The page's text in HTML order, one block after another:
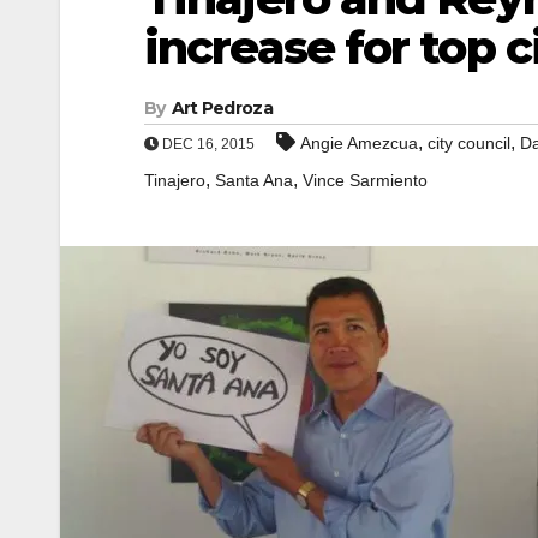
increase for top
By Art Pedroza
DEC 16, 2015 Angie Amezcua, city council,
Tinajero, Santa Ana, Vince Sarmiento